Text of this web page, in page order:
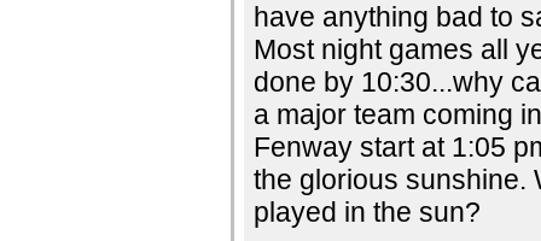
have anything bad to
Most night games all
done by 10:30...why
a major team coming
Fenway start at 1:05
the glorious sunshine.
played in the sun?